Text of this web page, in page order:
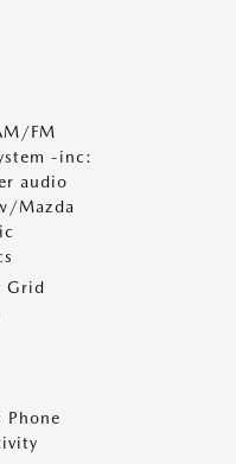
FM
-inc:
audio
Mazda
Grid
Phone